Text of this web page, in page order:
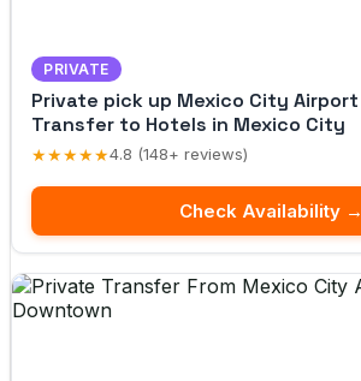
PRIVATE
Private pick up Mexico City Airport
Transfer to Hotels in Mexico City
★★★★★4.8 (148+ reviews)
Check Availability →